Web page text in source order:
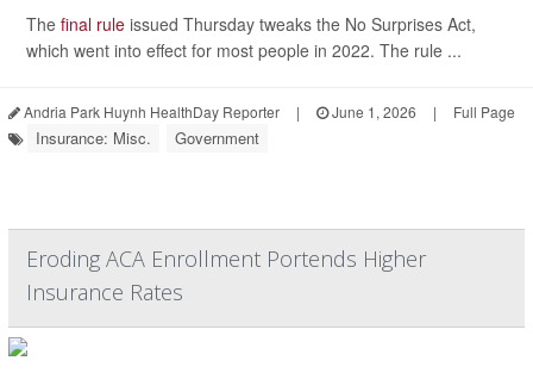
The final rule issued Thursday tweaks the No Surprises Act,
which went into effect for most people in 2022. The rule ...
Andria Park Huynh HealthDay Reporter | June 1, 2026 | Full Page
Insurance: Misc. Government
Eroding ACA Enrollment Portends Higher
Insurance Rates